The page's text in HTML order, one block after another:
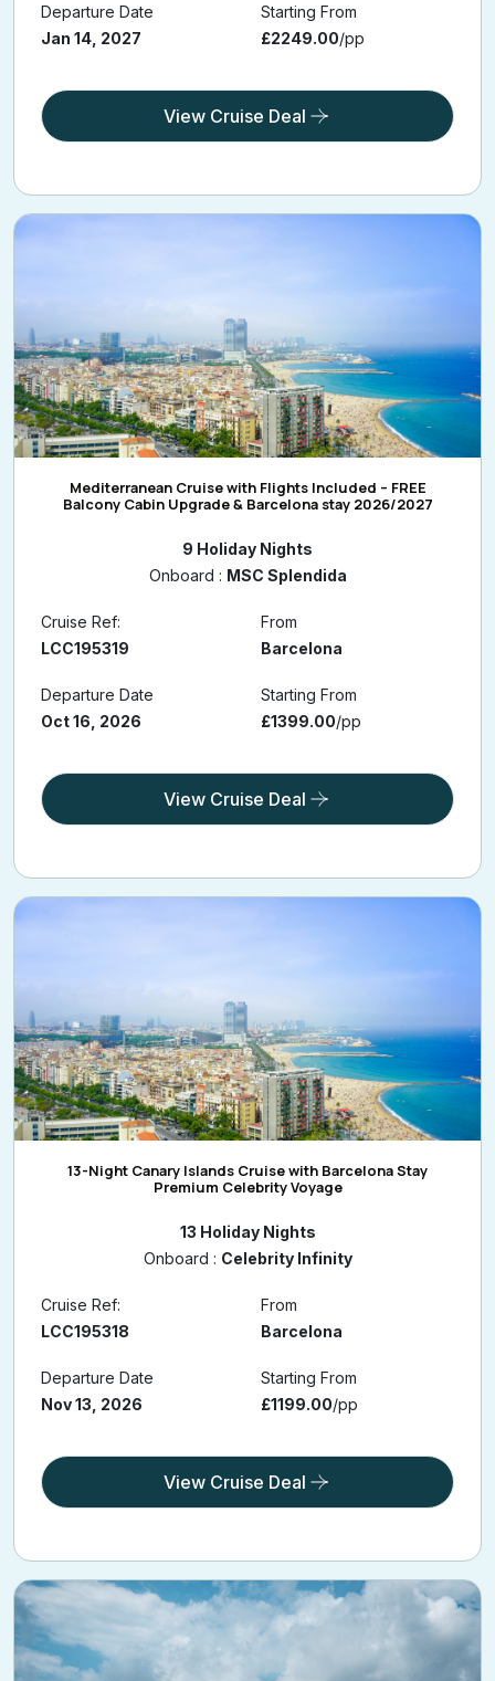
Departure Date
Jan 14, 2027
Starting From
£2249.00/pp
View Cruise Deal
Mediterranean Cruise with Flights Included – FREE
Balcony Cabin Upgrade & Barcelona stay 2026/2027
9 Holiday Nights
Onboard : MSC Splendida
Cruise Ref:
LCC195319
From
Barcelona
Departure Date
Oct 16, 2026
Starting From
£1399.00/pp
View Cruise Deal
13-Night Canary Islands Cruise with Barcelona Stay
Premium Celebrity Voyage
13 Holiday Nights
Onboard : Celebrity Infinity
Cruise Ref:
LCC195318
From
Barcelona
Departure Date
Nov 13, 2026
Starting From
£1199.00/pp
View Cruise Deal